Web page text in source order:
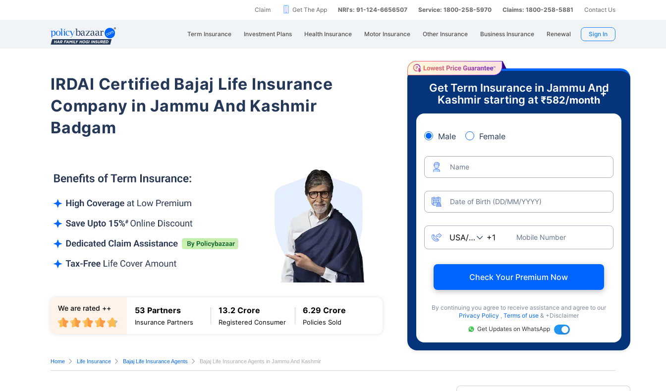
Claim Get The App NRI's: 91-124-6656507 Service: 1800-258-5970 Claims: 1800-258-5881 Contact Us
Term Insurance Investment Plans Health Insurance Motor Insurance Other Insurance Business Insurance Renewal Sign In
IRDAI Certified Bajaj Life Insurance
Company in Jammu And Kashmir
Badgam
53 Partners
Insurance Partners
13.2 Crore
Registered Consumer
6.29 Crore
Policies Sold
We are rated ++
Get Term Insurance in Jammu And
Kashmir starting at ₹582/month
+
Male Female
Name
Date of Birth (DD/MM/YYYY)
Mobile Number
Check Your Premium Now
By continuing you agree to receive assistance and agree to our
Privacy Policy , Terms of use & +Disclaimer
Get Updates on WhatsApp
Home Life Insurance Bajaj Life Insurance Agents Bajaj Life Insurance Agents in Jammu And Kashmir